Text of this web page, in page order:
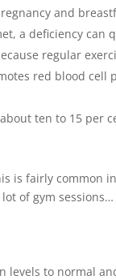
and
a deficiency can
regular
red blood
ten to 15 per
is fairly common
of gym
to normal